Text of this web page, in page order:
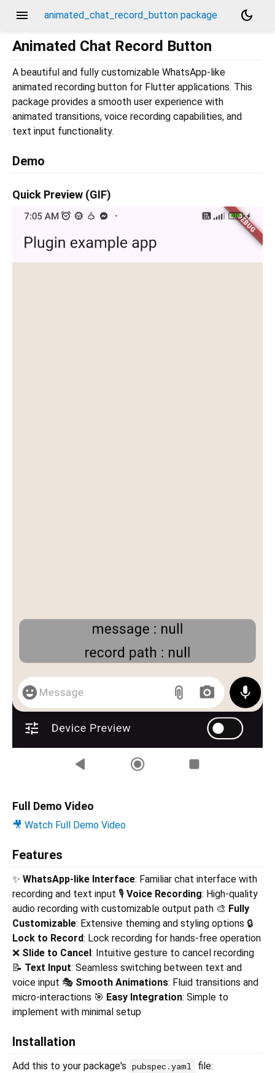
menu animated_chat_record_button package
dark_mode
Animated Chat Record Button
A beautiful and fully customizable WhatsApp-like
animated recording button for Flutter applications. This
package provides a smooth user experience with
animated transitions, voice recording capabilities, and
text input functionality.
Demo
Quick Preview (GIF)
Full Demo Video
🎥 Watch Full Demo Video
Features
✨ WhatsApp-like Interface: Familiar chat interface with
recording and text input 🎙️ Voice Recording: High-quality
audio recording with customizable output path 🎨 Fully
Customizable: Extensive theming and styling options 🔒
Lock to Record: Lock recording for hands-free operation
❌ Slide to Cancel: Intuitive gesture to cancel recording
📝 Text Input: Seamless switching between text and
voice input 🎭 Smooth Animations: Fluid transitions and
micro-interactions 🎯 Easy Integration: Simple to
implement with minimal setup
Installation
Add this to your package's pubspec.yaml file: